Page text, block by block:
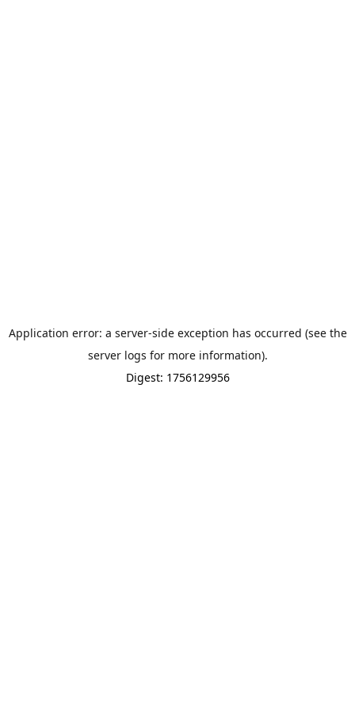
Application error: a server-side exception has occurred (see the
server logs for more information).
Digest: 1756129956